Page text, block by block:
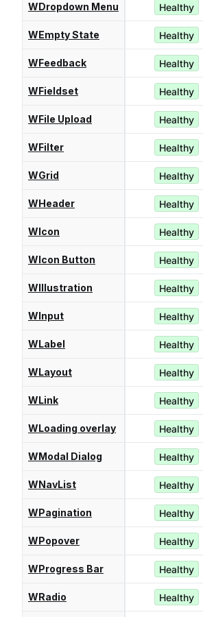
WDropdown Menu Healthy
WEmpty State Healthy
WFeedback Healthy
WFieldset Healthy
WFile Upload Healthy
WFilter Healthy
WGrid Healthy
WHeader Healthy
WIcon Healthy
WIcon Button Healthy
WIllustration Healthy
WInput Healthy
WLabel Healthy
WLayout Healthy
WLink Healthy
WLoading overlay Healthy
WModal Dialog Healthy
WNavList Healthy
WPagination Healthy
WPopover Healthy
WProgress Bar Healthy
WRadio Healthy